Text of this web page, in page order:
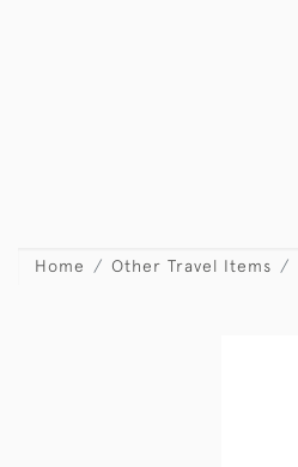
Home Other Travel Items